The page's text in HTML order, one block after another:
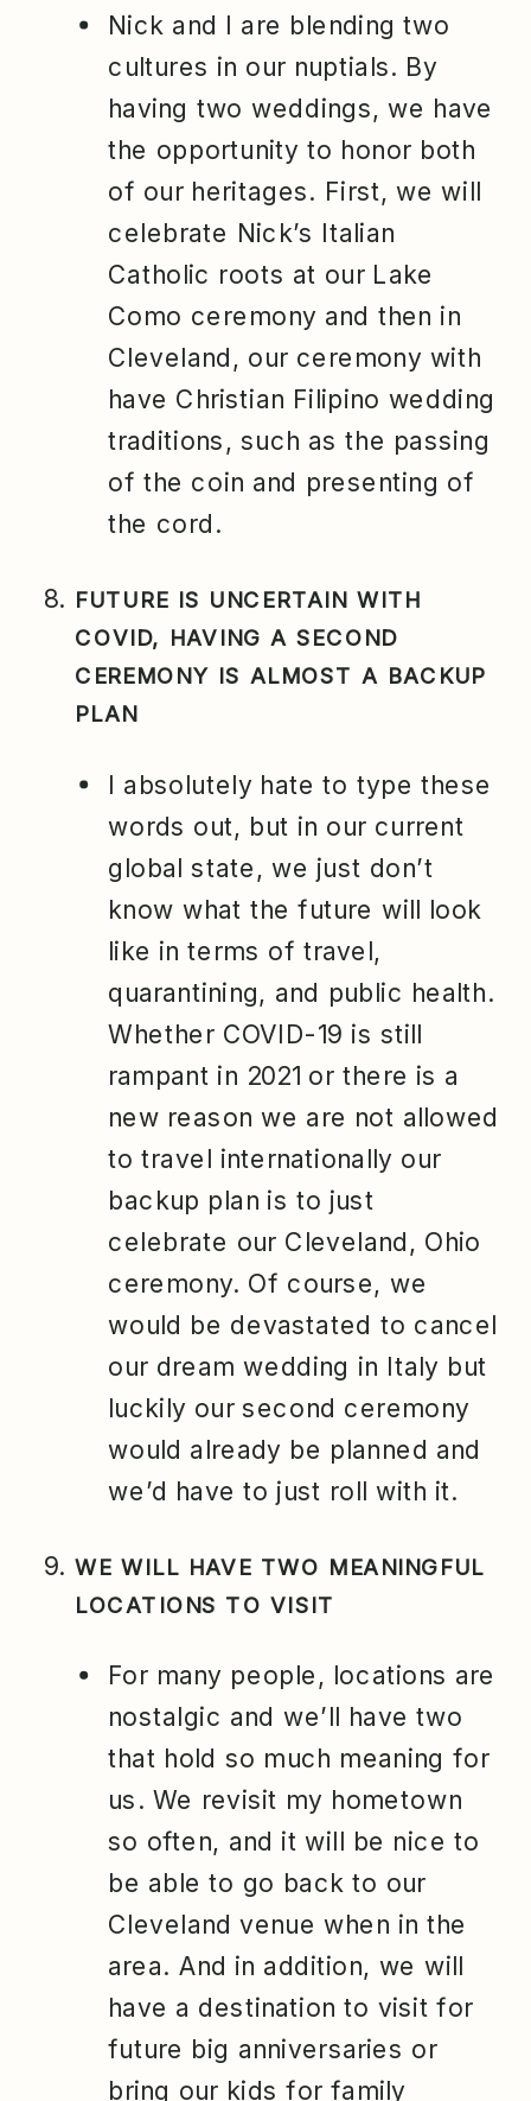
Nick and I are blending two
cultures in our nuptials. By
having two weddings, we have
the opportunity to honor both
of our heritages. First, we will
celebrate Nick’s Italian
Catholic roots at our Lake
Como ceremony and then in
Cleveland, our ceremony with
have Christian Filipino wedding
traditions, such as the passing
of the coin and presenting of
the cord.
FUTURE IS UNCERTAIN WITH
COVID, HAVING A SECOND
CEREMONY IS ALMOST A BACKUP
PLAN
I absolutely hate to type these
words out, but in our current
global state, we just don’t
know what the future will look
like in terms of travel,
quarantining, and public health.
Whether COVID-19 is still
rampant in 2021 or there is a
new reason we are not allowed
to travel internationally our
backup plan is to just
celebrate our Cleveland, Ohio
ceremony. Of course, we
would be devastated to cancel
our dream wedding in Italy but
luckily our second ceremony
would already be planned and
we’d have to just roll with it.
WE WILL HAVE TWO MEANINGFUL
LOCATIONS TO VISIT
For many people, locations are
nostalgic and we’ll have two
that hold so much meaning for
us. We revisit my hometown
so often, and it will be nice to
be able to go back to our
Cleveland venue when in the
area. And in addition, we will
have a destination to visit for
future big anniversaries or
bring our kids for family